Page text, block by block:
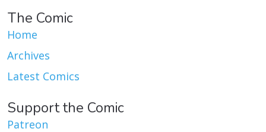
The Comic
Home
Archives
Latest Comics
Support the Comic
Patreon